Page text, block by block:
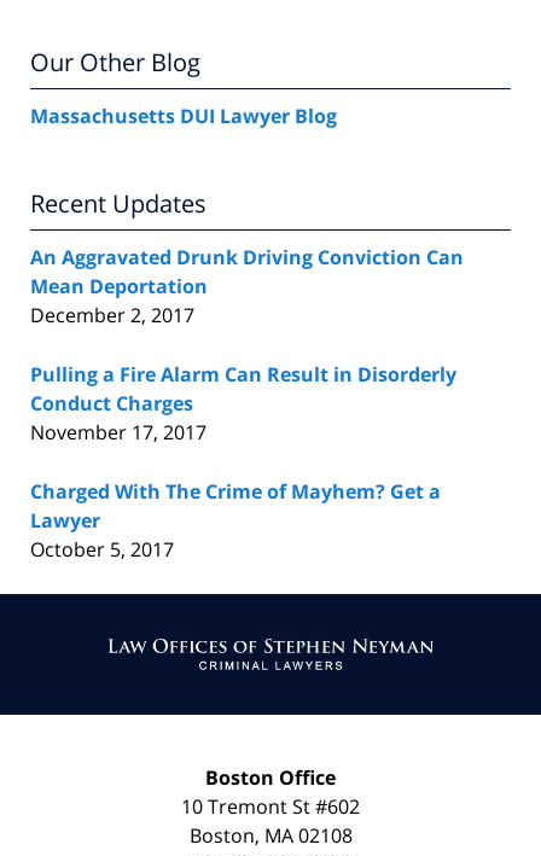
Our Other Blog
Massachusetts DUI Lawyer Blog
Recent Updates
An Aggravated Drunk Driving Conviction Can
Mean Deportation
December 2, 2017
Pulling a Fire Alarm Can Result in Disorderly
Conduct Charges
November 17, 2017
Charged With The Crime of Mayhem? Get a
Lawyer
October 5, 2017
Information
Boston Office
10 Tremont St#602
Boston, MA 02108